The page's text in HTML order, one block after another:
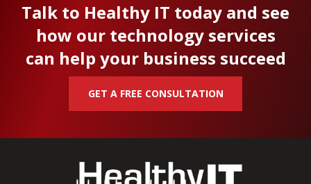
Talk to Healthy IT today and see
how our technology services
can help your business succeed
GET A FREE CONSULTATION